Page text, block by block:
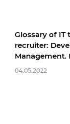
Glossary of IT
recruiter:
Management.
04.05.2022